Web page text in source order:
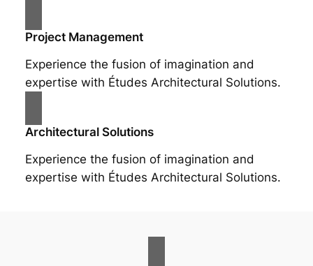
Project Management
Experience the fusion of imagination and
expertise with Études Architectural Solutions.
Architectural Solutions
Experience the fusion of imagination and
expertise with Études Architectural Solutions.